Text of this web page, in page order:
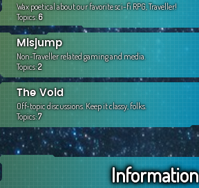
Wax poetical about our favorite sci-fi RPG, Traveller!
Topics:6
Misjump
Non-Traveller related gaming and media.
Topics:2
The Void
Off-topic discussions. Keep it classy, folks.
Topics:7
Information